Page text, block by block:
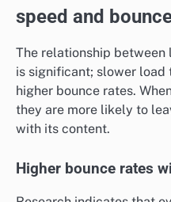
speed and
The relationship between
is significant; slower
higher bounce rates.
they are more likely to
with its content.
Higher bounce rates